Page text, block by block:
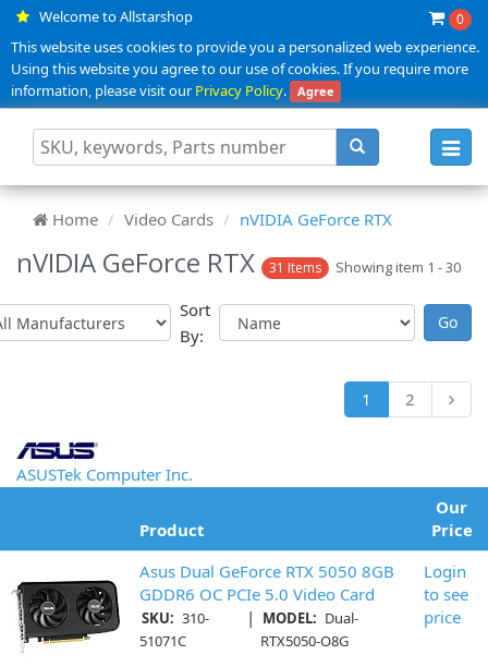
Welcome to Allstarshop 0
This website uses cookies to provide you a personalized web experience.
Using this website you agree to our use of cookies. If you require more
information, please visit ourPrivacy Policy. Agree
Home Video Cards nVIDIA GeForce RTX
nVIDIA GeForce RTX 31 Items Showing item 1 - 30
Sort
By:
1 2
ASUSTek Computer Inc.
Product
Our
Price
Asus Dual GeForce RTX 5050 8GB
GDDR6 OC PCIe 5.0 Video Card
SKU: 310-
51071C
| MODEL: Dual-
RTX5050-O8G
Login
to see
price